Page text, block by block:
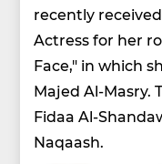
recently
Actress for her
Face," in which
Majed Al-Masry.
Fidaa Al-
Naqaash.